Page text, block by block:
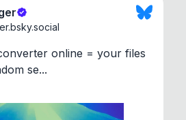
online = your files
se...